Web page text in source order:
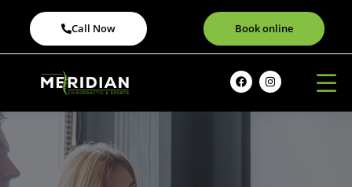
Call Now Book online